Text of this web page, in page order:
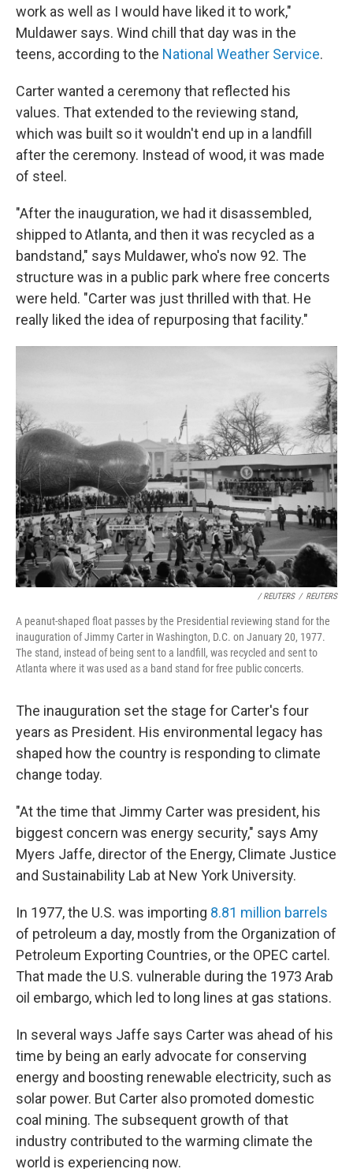
work as well as I would have liked it to work,"
Muldawer says. Wind chill that day was in the
teens, according to the National Weather Service.
Carter wanted a ceremony that reflected his
values. That extended to the reviewing stand,
which was built so it wouldn't end up in a landfill
after the ceremony. Instead of wood, it was made
of steel.
"After the inauguration, we had it disassembled,
shipped to Atlanta, and then it was recycled as a
bandstand," says Muldawer, who's now 92. The
structure was in a public park where free concerts
were held. "Carter was just thrilled with that. He
really liked the idea of repurposing that facility."
/ REUTERS / REUTERS
A peanut-shaped float passes by the Presidential reviewing stand for the
inauguration of Jimmy Carter in Washington, D.C. on January 20, 1977.
The stand, instead of being sent to a landfill, was recycled and sent to
Atlanta where it was used as a band stand for free public concerts.
The inauguration set the stage for Carter's four
years as President. His environmental legacy has
shaped how the country is responding to climate
change today.
"At the time that Jimmy Carter was president, his
biggest concern was energy security," says Amy
Myers Jaffe, director of the Energy, Climate Justice
and Sustainability Lab at New York University.
In 1977, the U.S. was importing 8.81 million barrels
of petroleum a day, mostly from the Organization of
Petroleum Exporting Countries, or the OPEC cartel.
That made the U.S. vulnerable during the 1973 Arab
oil embargo, which led to long lines at gas stations.
In several ways Jaffe says Carter was ahead of his
time by being an early advocate for conserving
energy and boosting renewable electricity, such as
solar power. But Carter also promoted domestic
coal mining. The subsequent growth of that
industry contributed to the warming climate the
world is experiencing now.